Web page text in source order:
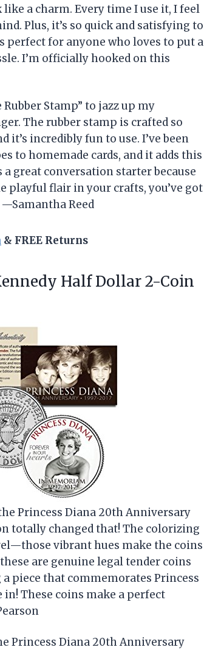
a charm. Every time I use it, I feel
Plus, it’s so quick and satisfying to
perfect for anyone who loves to put a
I’m officially hooked on this
Stamp” to jazz up my
The rubber stamp is crafted so
incredibly fun to use. I’ve been
to homemade cards, and it adds this
great conversation starter because
playful flair in your crafts, you’ve got
Reed
& FREE Returns
Half Dollar 2-Coin
Princess Diana 20th Anniversary
totally changed that! The colorizing
vibrant hues make the coins
are genuine legal tender coins
piece that commemorates Princess
in! These coins make a perfect
Princess Diana 20th Anniversary